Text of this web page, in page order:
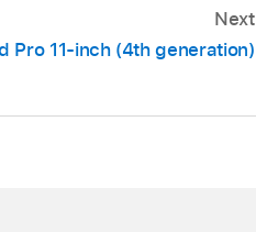
Next
Pro 11-inch (4th generation)